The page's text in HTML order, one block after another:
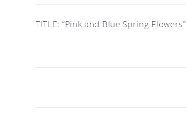
TITLE: “Pink and Blue Spring Flowers”